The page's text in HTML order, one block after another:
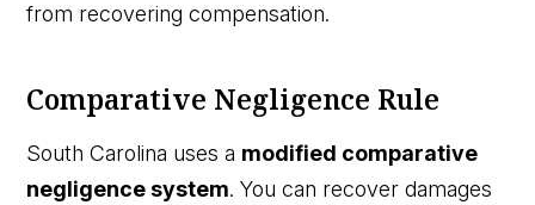
from recovering compensation.
Comparative Negligence Rule
South Carolina uses a modified comparative
negligence system. You can recover damages